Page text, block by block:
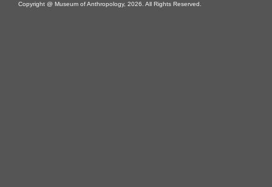
Copyright @ Museum of Anthropology, 2026. All Rights Reserved.